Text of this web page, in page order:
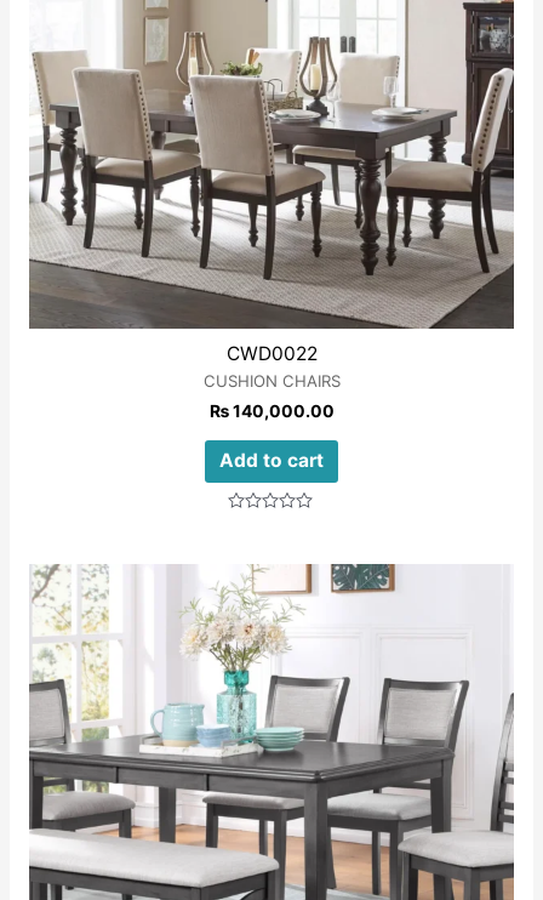
CWD0022
CUSHION CHAIRS
₨140,000.00
Add to cart
of
5